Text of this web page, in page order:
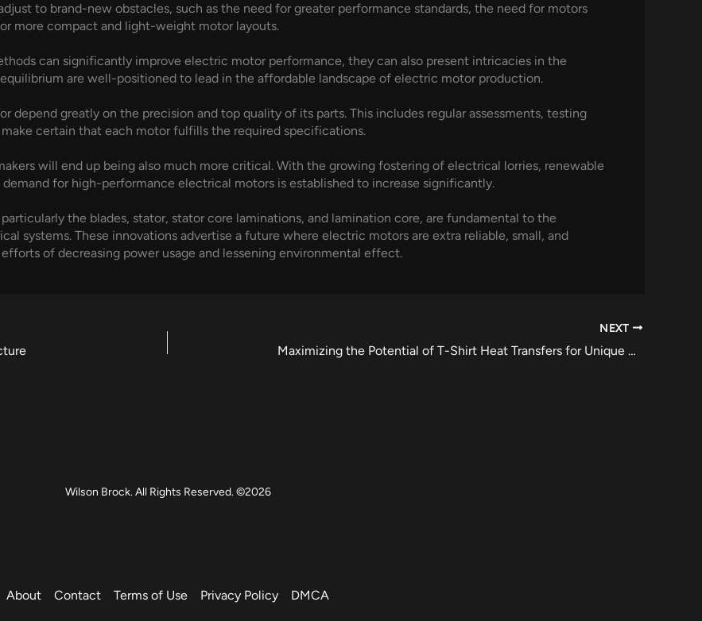
to brand-new obstacles, such as the need for greater performance standards, the need for motors
more compact and light-weight motor layouts.
can significantly improve electric motor performance, they can also present intricacies in the
are well-positioned to lead in the affordable landscape of electric motor production.
depend greatly on the precision and top quality of its parts. This includes regular assessments, testing
certain that each motor fulfills the required specifications.
will end up being also much more critical. With the growing fostering of electrical lorries, renewable
for high-performance electrical motors is established to increase significantly.
the blades, stator, stator core laminations, and lamination core, are fundamental to the
systems. These innovations advertise a future where electric motors are extra reliable, small, and
of decreasing power usage and lessening environmental effect.
NEXT
Maximizing the Potential of T-Shirt Heat Transfers for Unique Designs
Wilson Brock. All Rights Reserved. ©2026
About Contact Terms of Use Privacy Policy DMCA